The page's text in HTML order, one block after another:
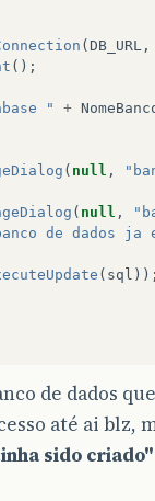
(DB_URL ,
();
" +
( null ,
( null ,
de dados ja
( sql
de dados
até ai blz,
sido criado"